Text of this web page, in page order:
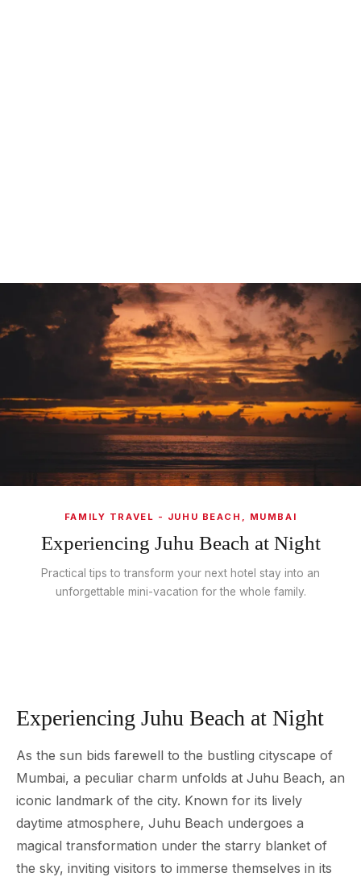
FAMILY TRAVEL - JUHU BEACH, MUMBAI
Experiencing Juhu Beach at Night
Practical tips to transform your next hotel stay into an
unforgettable mini-vacation for the whole family.
Experiencing Juhu Beach at Night
As the sun bids farewell to the bustling cityscape of
Mumbai, a peculiar charm unfolds at Juhu Beach, an
iconic landmark of the city. Known for its lively
daytime atmosphere, Juhu Beach undergoes a
magical transformation under the starry blanket of
the sky, inviting visitors to immerse themselves in its